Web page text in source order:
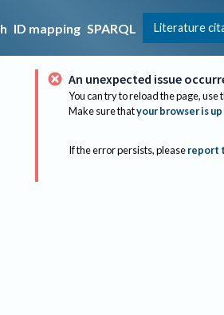
ID mapping SPARQL Literature
An unexpected issue
You can try to reload the page, use
Make sure thatyour browser is
If the error persists, please report